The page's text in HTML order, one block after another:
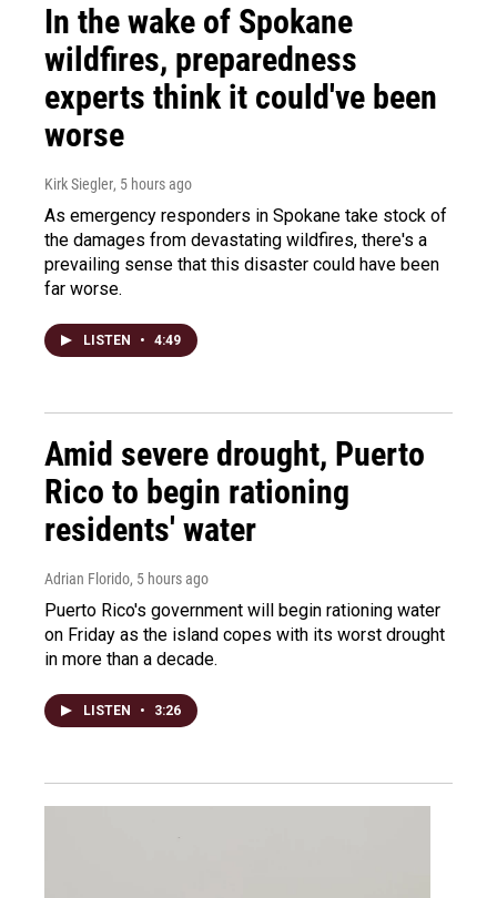
In the wake of Spokane
wildfires, preparedness
experts think it could've been
worse
Kirk Siegler, 5 hours ago
As emergency responders in Spokane take stock of
the damages from devastating wildfires, there's a
prevailing sense that this disaster could have been
far worse.
LISTEN • 4:49
Amid severe drought, Puerto
Rico to begin rationing
residents' water
Adrian Florido, 5 hours ago
Puerto Rico's government will begin rationing water
on Friday as the island copes with its worst drought
in more than a decade.
LISTEN • 3:26